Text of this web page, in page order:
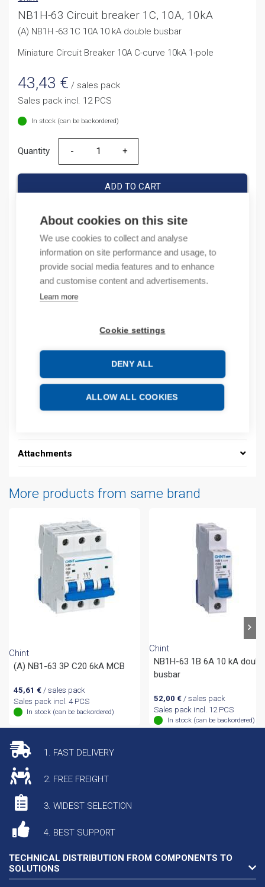
About cookies on this site
We use cookies to collect and analyse
information on site performance and usage, to
provide social media features and to enhance
and customise content and advertisements.
Learn more
Cookie settings
DENY ALL
ALLOW ALL COOKIES
NB1H-63 Circuit breaker 1C, 10A, 10kA
(A) NB1H -63 1C 10A 10 kA double busbar
Miniature Circuit Breaker 10A C-curve 10kA 1-pole
43,43 € / sales pack
Sales pack incl. 12 PCS
In stock (can be backordered)
Quantity
Quantity
ADD TO CART
Product codes
Product number: NB1H631NC10AD
Product order number: NB1H631NC10AD
Manufacturer's product number: 179782
Product commodity code: 85361050
EAN: 16925808303706
Additional information
Attachments
More products from same brand
Chint
(A) NB1-63 3P C20 6kA MCB
45,61 €/ sales pack
Sales pack incl. 4 PCS
In stock (can be backordered)
Chint
NB1H-63 1B 6A 10 kA
busbar
52,00 € / sales pack
Sales pack incl. 12 PCS
In stock (can be backordered)
1. FAST DELIVERY
2. FREE FREIGHT
3. WIDEST SELECTION
4. BEST SUPPORT
TECHNICAL DISTRIBUTION FROM COMPONENTS TO
SOLUTIONS